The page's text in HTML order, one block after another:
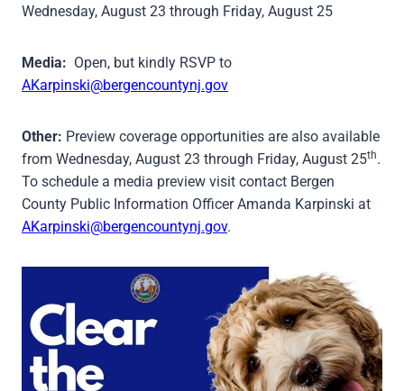
Wednesday, August 23 through Friday, August 25
Media: Open, but kindly RSVP to
AKarpinski@bergencountynj.gov
Other: Preview coverage opportunities are also available
from Wednesday, August 23 through Friday, August 25th.
To schedule a media preview visit contact Bergen
County Public Information Officer Amanda Karpinski at
AKarpinski@bergencountynj.gov.